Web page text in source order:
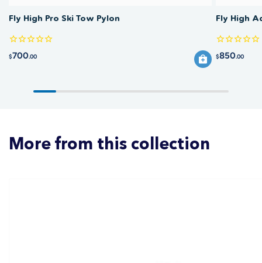
Fly High Pro Ski Tow Pylon
$700.00
Fly High
$850.00
More from this collection